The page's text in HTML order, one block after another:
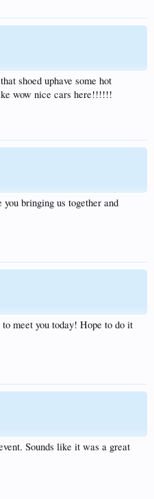
shoed uphave some hot
wow nice cars here!!!!!!
bringing us together and
meet you today! Hope to do it
Sounds like it was a great